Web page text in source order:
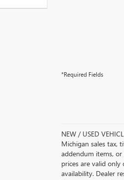
*Required Fields
NEW / USED
Michigan sales tax,
addendum items, or
prices are valid
availability. Dealer